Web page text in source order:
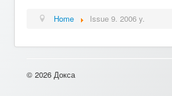
Home Issue 9. 2006 y.
© 2026 Докса